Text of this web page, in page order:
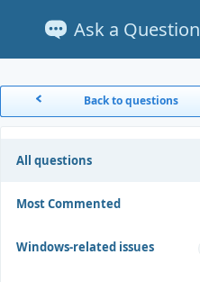
Ask a Question
Back to questions
All questions
Most Commented
Windows-related issues